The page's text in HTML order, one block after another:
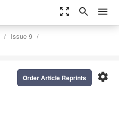
zoom_out_map search menu
Issue 9
settings
Order Article Reprints